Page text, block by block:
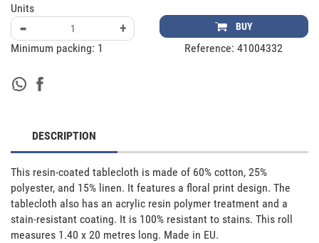
Units
- + BUY
Minimum packing: 1 Reference:41004332
DESCRIPTION
This resin-coated tablecloth is made of 60% cotton, 25%
polyester, and 15% linen. It features a floral print design. The
tablecloth also has an acrylic resin polymer treatment and a
stain-resistant coating. It is 100% resistant to stains. This roll
measures 1.40 x 20 metres long. Made in EU.